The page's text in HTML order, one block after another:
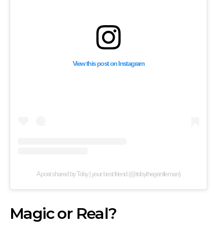
View this post on Instagram
A post shared by Toby | your best friend (@tobythegentleman)
Magic or Real?